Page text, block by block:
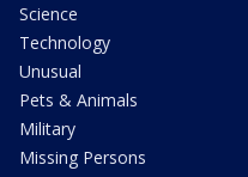
Science
Technology
Unusual
Pets & Animals
Military
Missing Persons